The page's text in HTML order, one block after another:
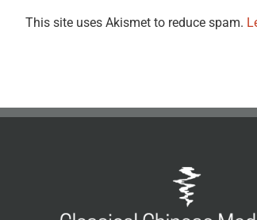
This site uses Akismet to reduce spam.